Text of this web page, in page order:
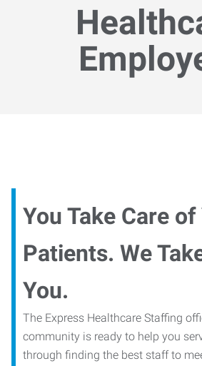
You Take Care
Patients. We
You.
The Express Healthcare Staffing
community is ready to help you
through finding the best staff to